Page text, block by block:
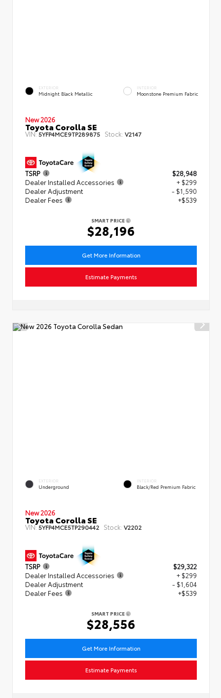
EXTERIOR
Midnight Black Metallic
INTERIOR
Moonstone Premium Fabric
New 2026
Toyota Corolla SE
VIN:5YFP4MCE9TP289875 Stock: V2147
TSRP
$28,948
Dealer Installed Accessories
+ $299
Dealer Adjustment
- $1,590
Dealer Fees
+$539
SMART PRICE
$28,196
Get More Information
Estimate Payments
EXTERIOR
Underground
INTERIOR
Black/Red Premium Fabric
New 2026
Toyota Corolla SE
VIN:5YFP4MCE5TP290442 Stock: V2202
TSRP
$29,322
Dealer Installed Accessories
+ $299
Dealer Adjustment
- $1,604
Dealer Fees
+$539
SMART PRICE
$28,556
Get More Information
Estimate Payments